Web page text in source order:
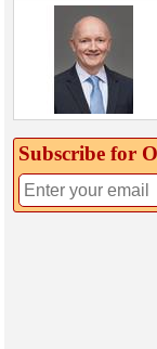
Subscribe for